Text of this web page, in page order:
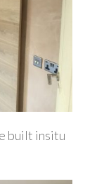
built insitu